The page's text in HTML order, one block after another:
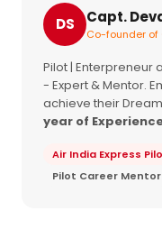
DS Capt.
Co-founder of
Pilot | Enterpreneur
- Expert & Mentor.
achieve their
year of
Air India Express
Pilot Career Mentor